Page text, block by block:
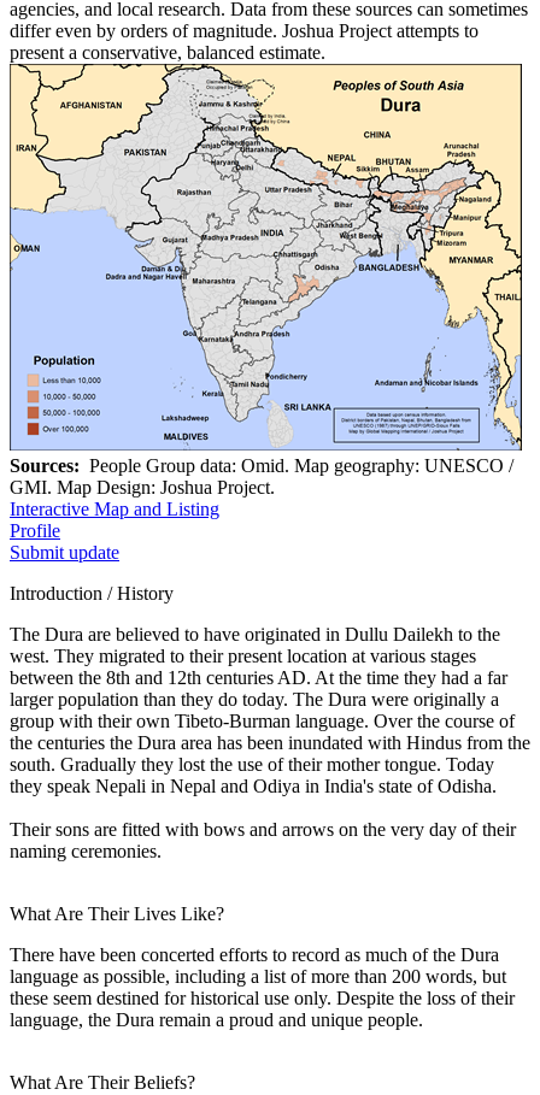
agencies, and local research. Data from these sources can sometimes
differ even by orders of magnitude. Joshua Project attempts to
present a conservative, balanced estimate.
Sources: People Group data: Omid. Map geography: UNESCO /
GMI. Map Design: Joshua Project.
Interactive Map and Listing
Profile
Submit update
Introduction / History
The Dura are believed to have originated in Dullu Dailekh to the
west. They migrated to their present location at various stages
between the 8th and 12th centuries AD. At the time they had a far
larger population than they do today. The Dura were originally a
group with their own Tibeto-Burman language. Over the course of
the centuries the Dura area has been inundated with Hindus from the
south. Gradually they lost the use of their mother tongue. Today
they speak Nepali in Nepal and Odiya in India's state of Odisha.
Their sons are fitted with bows and arrows on the very day of their
naming ceremonies.
What Are Their Lives Like?
There have been concerted efforts to record as much of the Dura
language as possible, including a list of more than 200 words, but
these seem destined for historical use only. Despite the loss of their
language, the Dura remain a proud and unique people.
What Are Their Beliefs?